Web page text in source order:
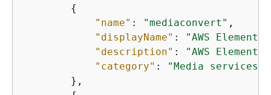
{
"name" : "mediaconvert" ,
"displayName" :
"AWS
"description" :
"AWS
"category" :
"Media services"
        },